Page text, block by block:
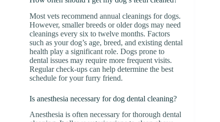
Most vets recommend annual cleanings for dogs.
However, smaller breeds or older dogs may need
cleanings every six to twelve months. Factors
such as your dog’s age, breed, and existing dental
health play a significant role. Dogs prone to
dental issues may require more frequent visits.
Regular check-ups can help determine the best
schedule for your furry friend.
Is anesthesia necessary for dog dental cleaning?
Anesthesia is often necessary for thorough dental